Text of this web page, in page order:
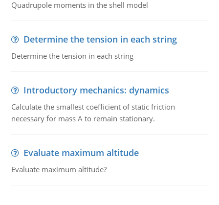
Quadrupole moments in the shell model
Determine the tension in each string
Determine the tension in each string
Introductory mechanics: dynamics
Calculate the smallest coefficient of static friction
necessary for mass A to remain stationary.
Evaluate maximum altitude
Evaluate maximum altitude?